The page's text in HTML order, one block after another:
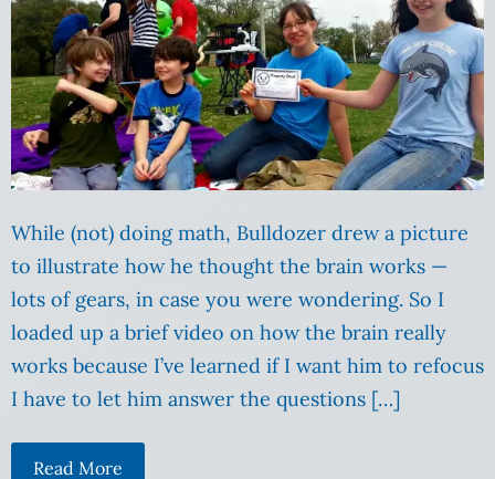
While (not) doing math, Bulldozer drew a picture
to illustrate how he thought the brain works —
lots of gears, in case you were wondering. So I
loaded up a brief video on how the brain really
works because I’ve learned if I want him to refocus
I have to let him answer the questions […]
Read More